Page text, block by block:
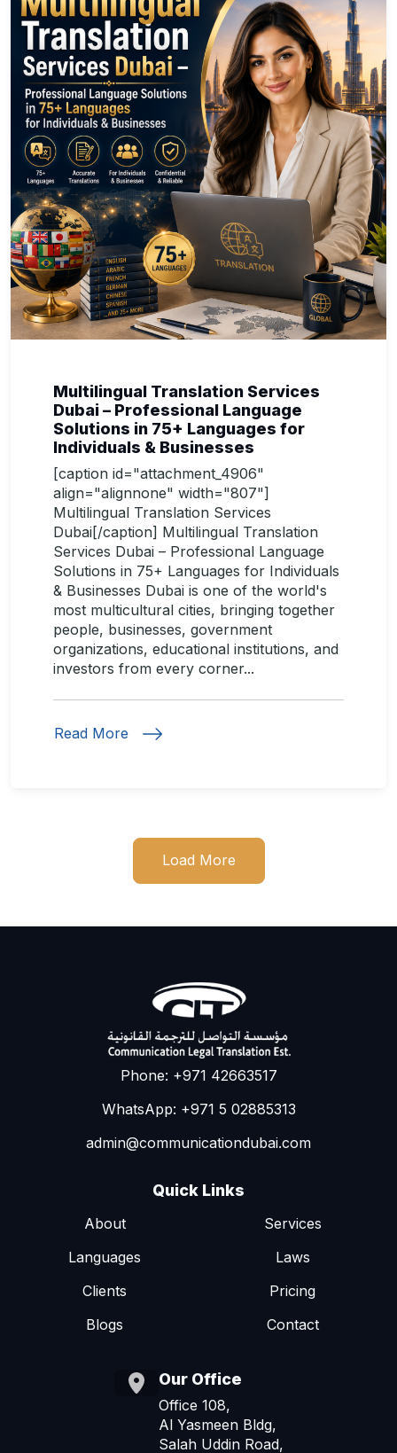
Multilingual Translation Services
Dubai – Professional Language
Solutions in 75+ Languages for
Individuals & Businesses
[caption id="attachment_4906"
align="alignnone" width="807"]
Multilingual Translation Services
Dubai[/caption] Multilingual Translation
Services Dubai – Professional Language
Solutions in 75+ Languages for Individuals
& Businesses Dubai is one of the world's
most multicultural cities, bringing together
people, businesses, government
organizations, educational institutions, and
investors from every corner...
Read More
Load More
Phone: +971 42663517
WhatsApp: +971 5 02885313
admin@communicationdubai.com
Quick Links
About
Services
Languages
Laws
Clients
Pricing
Blogs
Contact
Our Office
Office 108,
Al Yasmeen Bldg,
Salah Uddin Road,